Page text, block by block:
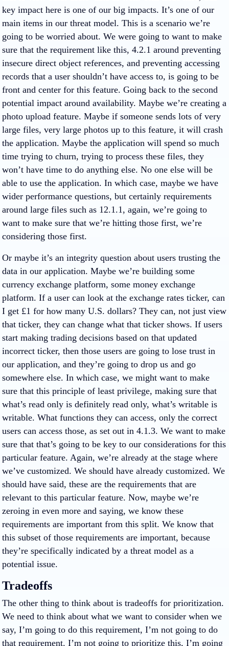
key impact here is one of our big impacts. It’s one of our
main items in our threat model. This is a scenario we’re
going to be worried about. We were going to want to make
sure that the requirement like this, 4.2.1 around preventing
insecure direct object references, and preventing accessing
records that a user shouldn’t have access to, is going to be
front and center for this feature. Going back to the second
potential impact around availability. Maybe we’re creating a
photo upload feature. Maybe if someone sends lots of very
large files, very large photos up to this feature, it will crash
the application. Maybe the application will spend so much
time trying to churn, trying to process these files, they
won’t have time to do anything else. No one else will be
able to use the application. In which case, maybe we have
wider performance questions, but certainly requirements
around large files such as 12.1.1, again, we’re going to
want to make sure that we’re hitting those first, we’re
considering those first.
Or maybe it’s an integrity question about users trusting the
data in our application. Maybe we’re building some
currency exchange platform, some money exchange
platform. If a user can look at the exchange rates ticker, can
I get £1 for how many U.S. dollars? They can, not just view
that ticker, they can change what that ticker shows. If users
start making trading decisions based on that updated
incorrect ticker, then those users are going to lose trust in
our application, and they’re going to drop us and go
somewhere else. In which case, we might want to make
sure that this principle of least privilege, making sure that
what’s read only is definitely read only, what’s writable is
writable. What functions they can access, only the correct
users can access those, as set out in 4.1.3. We want to make
sure that that’s going to be key to our considerations for this
particular feature. Again, we’re already at the stage where
we’ve customized. We should have already customized. We
should have said, these are the requirements that are
relevant to this particular feature. Now, maybe we’re
zeroing in even more and saying, we know these
requirements are important from this split. We know that
this subset of those requirements are important, because
they’re specifically indicated by a threat model as a
potential issue.
Tradeoffs
The other thing to think about is tradeoffs for prioritization.
We need to think about what we want to consider when we
say, I’m going to do this requirement, I’m not going to do
that requirement. I’m not going to prioritize this, I’m going